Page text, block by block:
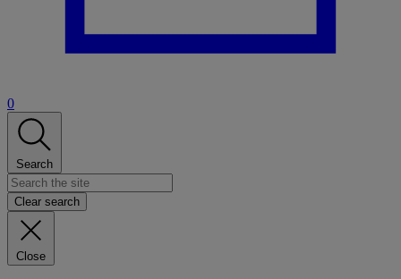
0
Search
Clear search
Close